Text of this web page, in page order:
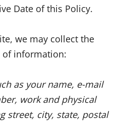
Date of this Policy.
we may collect the
of information:
as your name, e-mail
work and physical
street, city, state, postal